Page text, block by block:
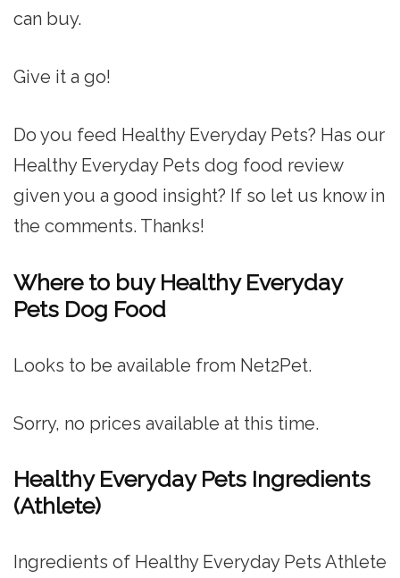
can buy.
Give it a go!
Do you feed Healthy Everyday Pets? Has our
Healthy Everyday Pets dog food review
given you a good insight? If so let us know in
the comments. Thanks!
Where to buy Healthy Everyday
Pets Dog Food
Looks to be available from Net2Pet.
Sorry, no prices available at this time.
Healthy Everyday Pets Ingredients
(Athlete)
Ingredients of Healthy Everyday Pets Athlete